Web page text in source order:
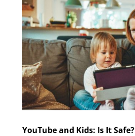
YouTube and Kids: Is It Safe?